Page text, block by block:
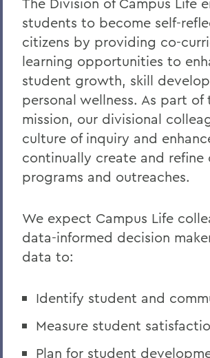
Statements
Meet the Team
Health & Wellness Resources
BACK TO:
Home
Offices/Administration
students to become self-
citizens by providing co-
learning opportunities to
student growth, skill
personal wellness. As part of
mission, our divisional
culture of inquiry and
continually create and refine
programs and outreaches.
We expect Campus Life
data-informed decision
data to:
Identify student and
Measure student
Plan for student